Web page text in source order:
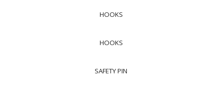
HOOKS
HOOKS
SAFETY PIN